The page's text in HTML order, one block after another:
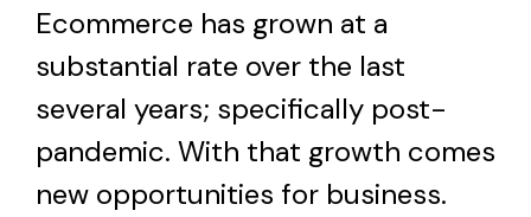
Ecommerce has grown at a
substantial rate over the last
several years; specifically post-
pandemic. With that growth comes
new opportunities for business.